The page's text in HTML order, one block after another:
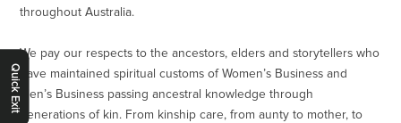
Quick Exit
throughout Australia.
We pay our respects to the ancestors, elders and storytellers who
have maintained spiritual customs of Women’s Business and
Men’s Business passing ancestral knowledge through
generations of kin. From kinship care, from aunty to mother, to